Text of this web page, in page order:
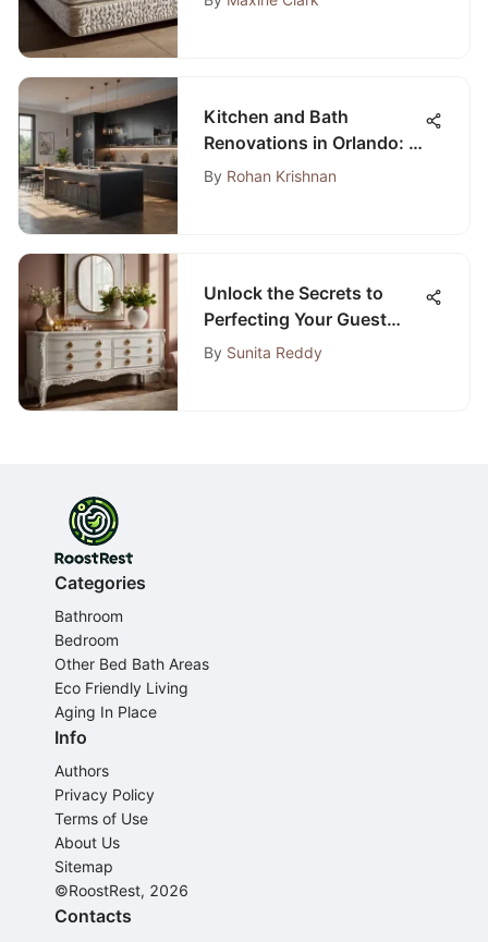
Kitchen and Bath
Renovations in Orlando: A
Comprehensive Guide
By Rohan Krishnan
Unlock the Secrets to
Perfecting Your Guest
Room Dresser Design
By Sunita Reddy
Categories
Bathroom
Bedroom
Other Bed Bath Areas
Eco Friendly Living
Aging In Place
Info
Authors
Privacy Policy
Terms of Use
About Us
Sitemap
©RoostRest, 2026
Contacts